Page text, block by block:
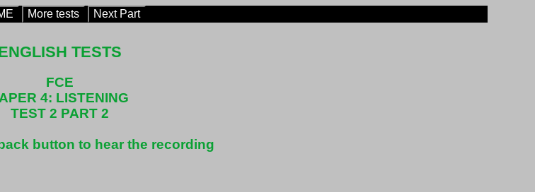
More tests Next Part
TESTS
FCE
4: LISTENING
TEST 2 PART 2
button to hear the recording